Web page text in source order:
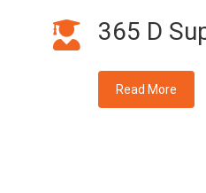
365 D
Read More